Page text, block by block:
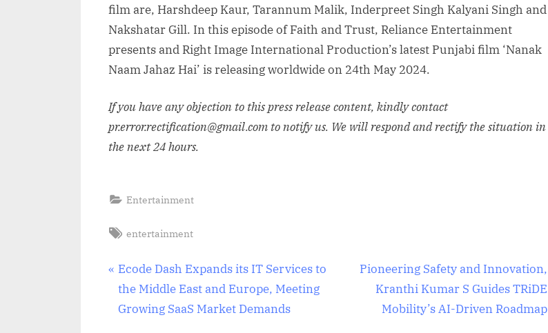
film are, Harshdeep Kaur, Tarannum Malik, Inderpreet Singh Kalyani Singh and
Nakshatar Gill. In this episode of Faith and Trust, Reliance Entertainment
presents and Right Image International Production’s latest Punjabi film ‘Nanak
Naam Jahaz Hai’ is releasing worldwide on 24th May 2024.
If you have any objection to this press release content, kindly contact
pr.error.rectification@gmail.com to notify us. We will respond and rectify the situation in
the next 24 hours.
Entertainment
Tags:
entertainment
Post
navigation
P
r
e
Ecode Dash Expands its IT Services to
the Middle East and Europe, Meeting
Growing SaaS Market Demands
N
Pioneering Safety and Innovation,
Kranthi Kumar S Guides TRiDE
Mobility’s AI-Driven Roadmap